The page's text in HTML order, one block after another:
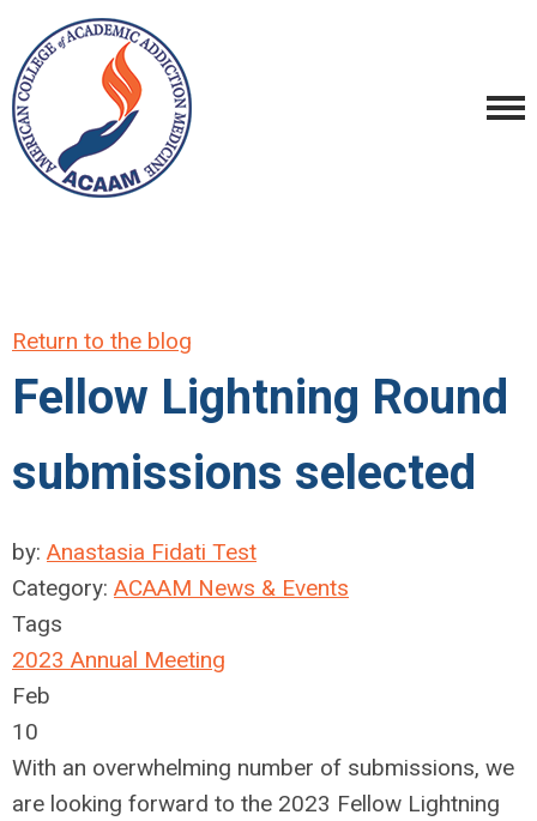
Return to the blog
Fellow Lightning Round
submissions selected
by: Anastasia Fidati Test
Category: ACAAM News & Events
Tags
2023 Annual Meeting
Feb
10
With an overwhelming number of submissions, we
are looking forward to the 2023 Fellow Lightning